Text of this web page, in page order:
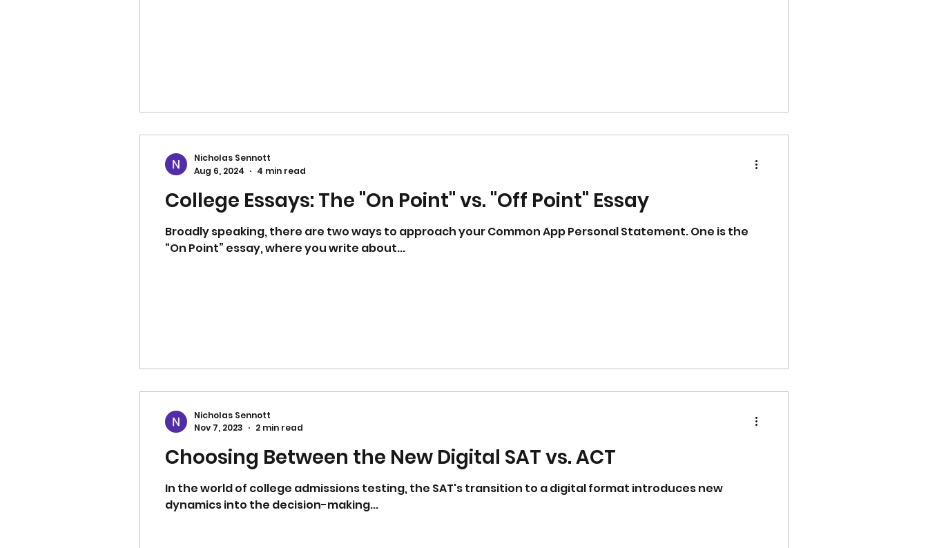
College Essays: The "On Point" vs. "Off Point" Essay
Broadly speaking, there are two ways to approach your Common App Personal Statement. One is the
“On Point” essay, where you write about...
Nicholas Sennott
Aug 6, 2024
4 min read
Choosing Between the New Digital SAT vs. ACT
In the world of college admissions testing, the SAT's transition to a digital format introduces new
dynamics into the decision-making...
Nicholas Sennott
Nov 7, 2023
2 min read